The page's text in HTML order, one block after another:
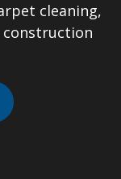
cleaning,
construction